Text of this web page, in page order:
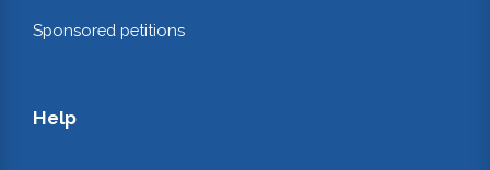
Sponsored petitions
Help